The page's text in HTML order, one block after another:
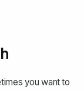
you want to